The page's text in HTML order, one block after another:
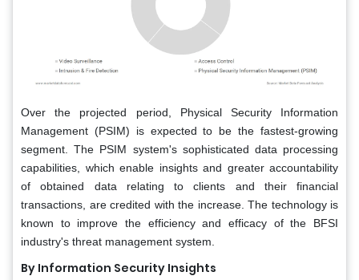
Over the projected period, Physical Security Information
Management (PSIM) is expected to be the fastest-growing
segment. The PSIM system's sophisticated data processing
capabilities, which enable insights and greater accountability
of obtained data relating to clients and their financial
transactions, are credited with the increase. The technology is
known to improve the efficiency and efficacy of the BFSI
industry's threat management system.
By Information Security Insights